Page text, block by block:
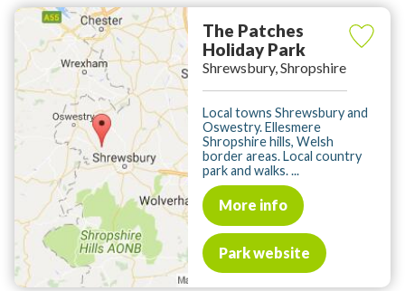
The Patches
Holiday Park
Shrewsbury, Shropshire
Local towns Shrewsbury and
Oswestry. Ellesmere
Shropshire hills, Welsh
border areas. Local country
park and walks. ...
More info
Park website